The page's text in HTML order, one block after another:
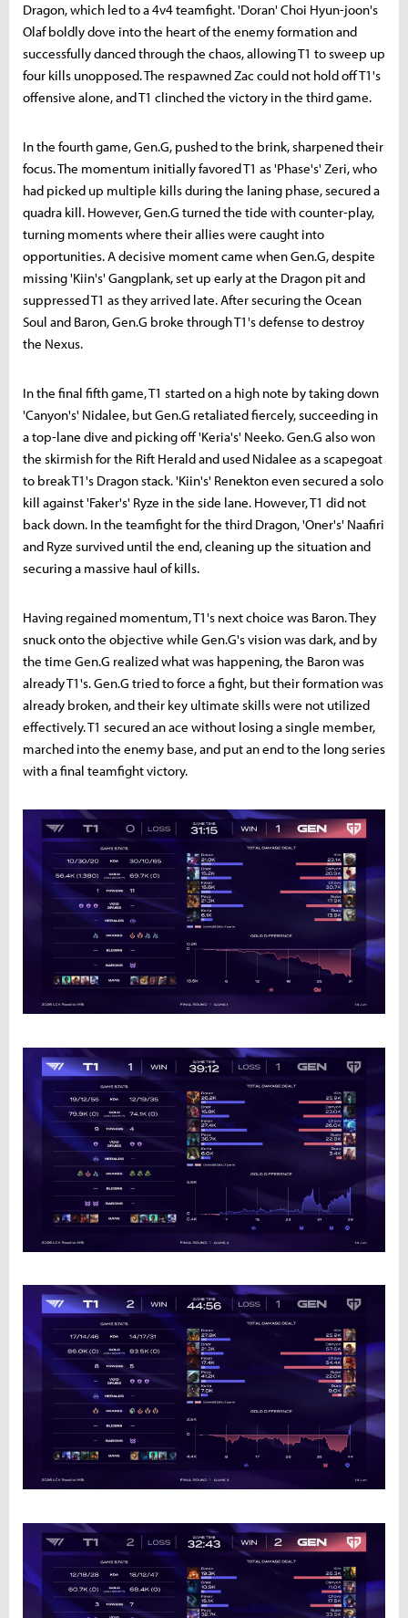
Dragon, which led to a 4v4 teamfight. 'Doran' Choi Hyun-joon's
Olaf boldly dove into the heart of the enemy formation and
successfully danced through the chaos, allowing T1 to sweep up
four kills unopposed. The respawned Zac could not hold off T1's
offensive alone, and T1 clinched the victory in the third game.
In the fourth game, Gen.G, pushed to the brink, sharpened their
focus. The momentum initially favored T1 as 'Phase's' Zeri, who
had picked up multiple kills during the laning phase, secured a
quadra kill. However, Gen.G turned the tide with counter-play,
turning moments where their allies were caught into
opportunities. A decisive moment came when Gen.G, despite
missing 'Kiin's' Gangplank, set up early at the Dragon pit and
suppressed T1 as they arrived late. After securing the Ocean
Soul and Baron, Gen.G broke through T1's defense to destroy
the Nexus.
In the final fifth game, T1 started on a high note by taking down
'Canyon's' Nidalee, but Gen.G retaliated fiercely, succeeding in
a top-lane dive and picking off 'Keria's' Neeko. Gen.G also won
the skirmish for the Rift Herald and used Nidalee as a scapegoat
to break T1's Dragon stack. 'Kiin's' Renekton even secured a solo
kill against 'Faker's' Ryze in the side lane. However, T1 did not
back down. In the teamfight for the third Dragon, 'Oner's' Naafiri
and Ryze survived until the end, cleaning up the situation and
securing a massive haul of kills.
Having regained momentum, T1's next choice was Baron. They
snuck onto the objective while Gen.G's vision was dark, and by
the time Gen.G realized what was happening, the Baron was
already T1's. Gen.G tried to force a fight, but their formation was
already broken, and their key ultimate skills were not utilized
effectively. T1 secured an ace without losing a single member,
marched into the enemy base, and put an end to the long series
with a final teamfight victory.